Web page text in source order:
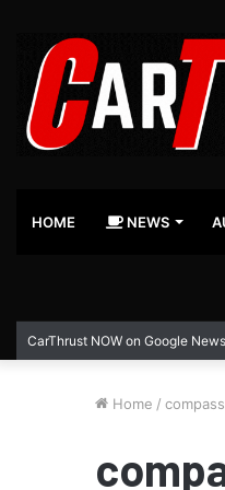
HOME NEWS
CarThrust NOW on Google News
Home / compass